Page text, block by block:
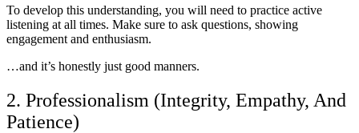
To develop this understanding, you will need to practice active
listening at all times. Make sure to ask questions, showing
engagement and enthusiasm.
…and it’s honestly just good manners.
2. Professionalism (Integrity, Empathy, And
Patience)